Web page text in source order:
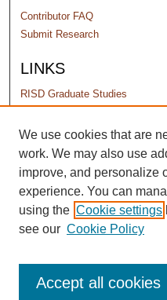
Contributor FAQ
Submit Research
LINKS
RISD Graduate Studies
PERMISSIONS
Terms of Use
We use cookies that are
work. We may also use
improve, and personalize
experience. You can
using the Cookie settings
see our Cookie Policy
Accept all cookies